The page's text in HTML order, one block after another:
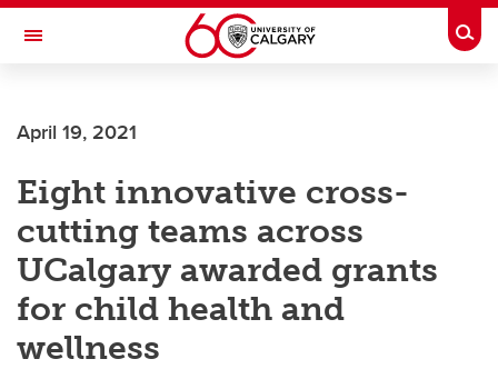
Skip to main content
Toggle Navigation
April 19, 2021
Eight innovative cross-
cutting teams across
UCalgary awarded grants
for child health and
wellness